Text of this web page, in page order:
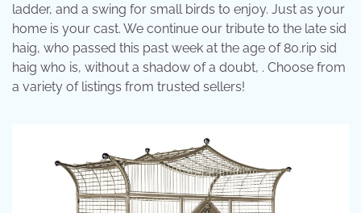
ladder, and a swing for small birds to enjoy. Just as your
home is your cast. We continue our tribute to the late sid
haig, who passed this past week at the age of 80.rip sid
haig who is, without a shadow of a doubt, . Choose from
a variety of listings from trusted sellers!